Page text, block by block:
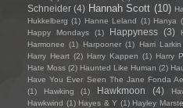
Schneider (4) Hannah Scott (10)
Hukkelberg (1) Hanne Leland (1) Hanya
Happy Mondays
(1) Happyness (3)
Harmonee (1) Harpooner (1) Harri Larkin
Harry Heart (2) Harry Kappen (1) Harry
Hate Moss (2) Haunted Like Human (2)
Have You Ever Seen The Jane Fonda
(1)
Hawking (1) Hawkmoon (4)
Hawkwind (1) Hayes & Y (1) Hayley